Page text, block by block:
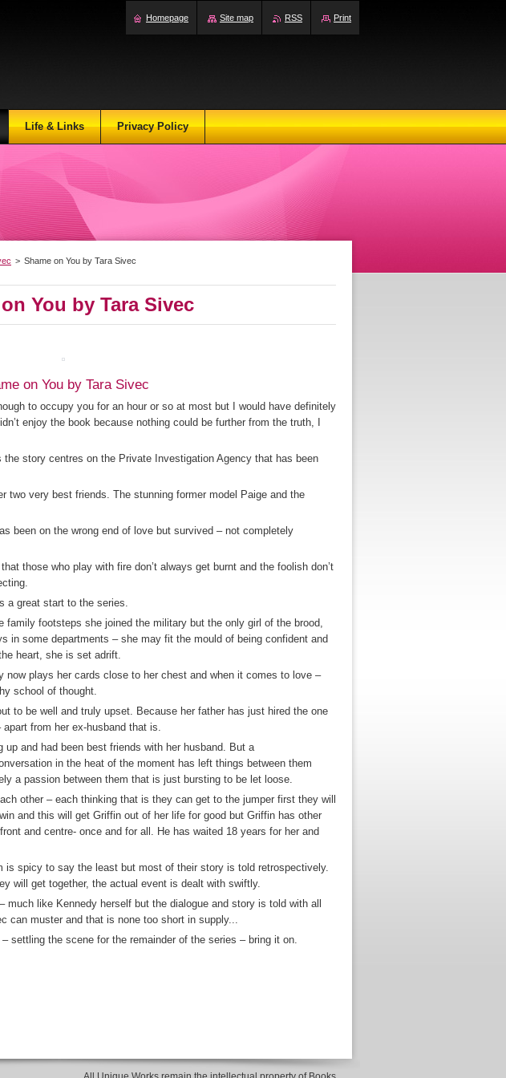
> Shame on You by Tara Sivec
You by Tara Sivec
on You by Tara Sivec
to occupy you for an hour or so at most but I would have definitely
enjoy the book because nothing could be further from the truth, I
story centres on the Private Investigation Agency that has been
two very best friends. The stunning former model Paige and the
been on the wrong end of love but survived – not completely
those who play with fire don’t always get burnt and the foolish don’t
a great start to the series.
family footsteps she joined the military but the only girl of the brood,
in some departments – she may fit the mould of being confident and
heart, she is set adrift.
now plays her cards close to her chest and when it comes to love –
school of thought.
to be well and truly upset. Because her father has just hired the one
from her ex-husband that is.
up and had been best friends with her husband. But a
in the heat of the moment has left things between them
a passion between them that is just bursting to be let loose.
other – each thinking that is they can get to the jumper first they will
and this will get Griffin out of her life for good but Griffin has other
and centre- once and for all. He has waited 18 years for her and
is spicy to say the least but most of their story is told retrospectively.
will get together, the actual event is dealt with swiftly.
like Kennedy herself but the dialogue and story is told with all
can muster and that is none too short in supply...
settling the scene for the remainder of the series – bring it on.
Life & Links Privacy Policy
Homepage Site map RSS Print